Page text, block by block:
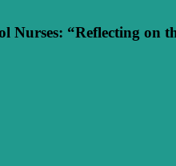
“Reflecting on